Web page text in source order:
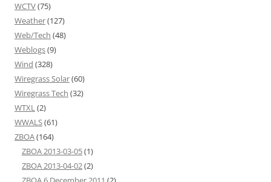
WCTV(75)
Weather(127)
Web/Tech (48)
Weblogs(9)
Wind (328)
Wiregrass Solar(60)
Wiregrass Tech (32)
WTXL(2)
WWALS(61)
ZBOA(164)
ZBOA 2013-03-05(1)
ZBOA 2013-04-02(2)